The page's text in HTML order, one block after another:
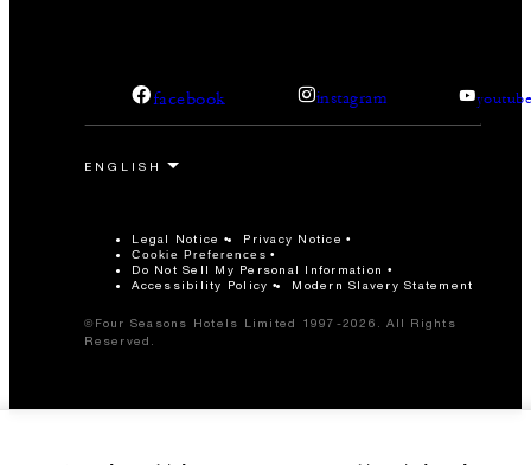
facebook instagram
Legal Notice Privacy Notice
Cookie Preferences
Do Not Sell My Personal Information
Accessibility Policy
Modern Slavery Statement
©Four Seasons Hotels Limited 1997-2026. All Rights
Reserved.